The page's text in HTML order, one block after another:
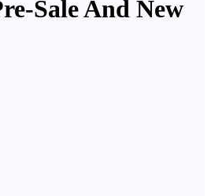
Sale And New